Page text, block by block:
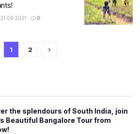
21.06.2021 0
1 2
the splendours of South India, join
Beautiful Bangalore Tour from